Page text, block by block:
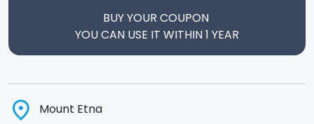
BUY YOUR COUPON
YOU CAN USE IT WITHIN 1 YEAR
place Mount Etna